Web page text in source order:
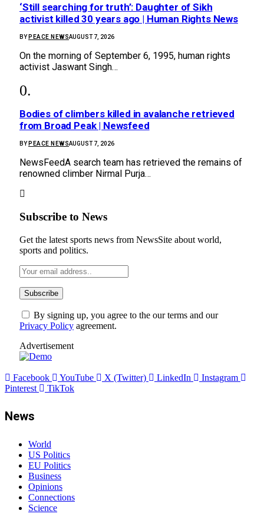
‘Still searching for truth’: Daughter of Sikh
activist killed 30 years ago | Human Rights News
BY PEACE NEWSAUGUST 7, 2026
On the morning of September 6, 1995, human rights
activist Jaswant Singh…
Bodies of climbers killed in avalanche retrieved
from Broad Peak | Newsfeed
BY PEACE NEWSAUGUST 7, 2026
NewsFeedA search team has retrieved the remains of
renowned climber Nirmal Purja…
Subscribe to News
Get the latest sports news from NewsSite about world,
sports and politics.
By signing up, you agree to the our terms and our
Privacy Policy agreement.
Advertisement
Facebook YouTube X (Twitter) LinkedIn
Instagram
Pinterest
TikTok
News
World
US Politics
EU Politics
Business
Opinions
Connections
Science